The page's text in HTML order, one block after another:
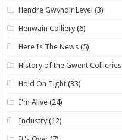
Hendre Gwyndir Level (3)
Henwain Colliery (6)
Here Is The News (5)
History of the Gwent Collieries
Hold On Tight (33)
I'm Alive (24)
Industry (12)